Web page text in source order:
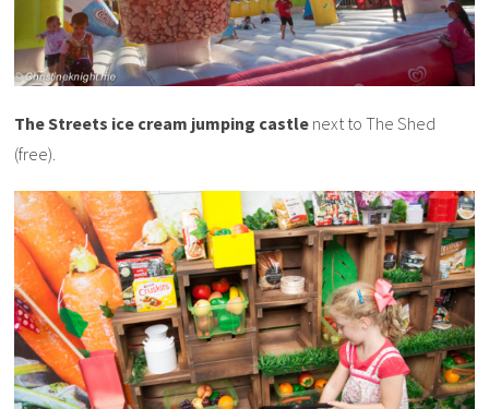
The Streets ice cream jumping castle next to The Shed
(free).